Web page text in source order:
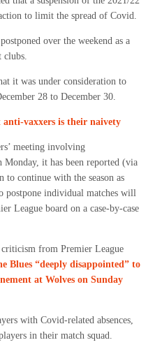
to limit the spread of Covid.
over the weekend as a
clubs.
it was under consideration to
28 to December 30.
vaxxers is their naivety
meeting involving
Monday, it has been reported (via
to continue with the season as
postpone individual matches will
League board on a case-by-case
criticism from Premier League
Blues “deeply disappointed” to
at Wolves on Sunday
with Covid-related absences,
in their match squad.